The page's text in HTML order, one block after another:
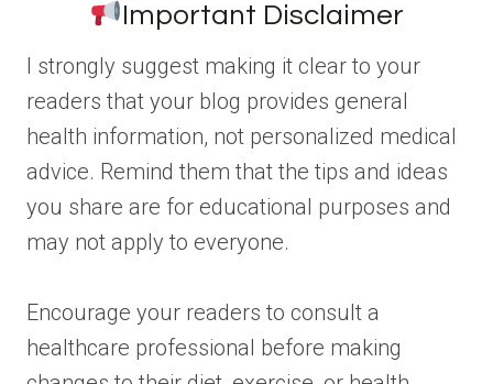
Important Disclaimer
I strongly suggest making it clear to your
readers that your blog provides general
health information, not personalized medical
advice. Remind them that the tips and ideas
you share are for educational purposes and
may not apply to everyone.
Encourage your readers to consult a
healthcare professional before making